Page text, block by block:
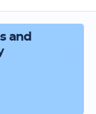
and